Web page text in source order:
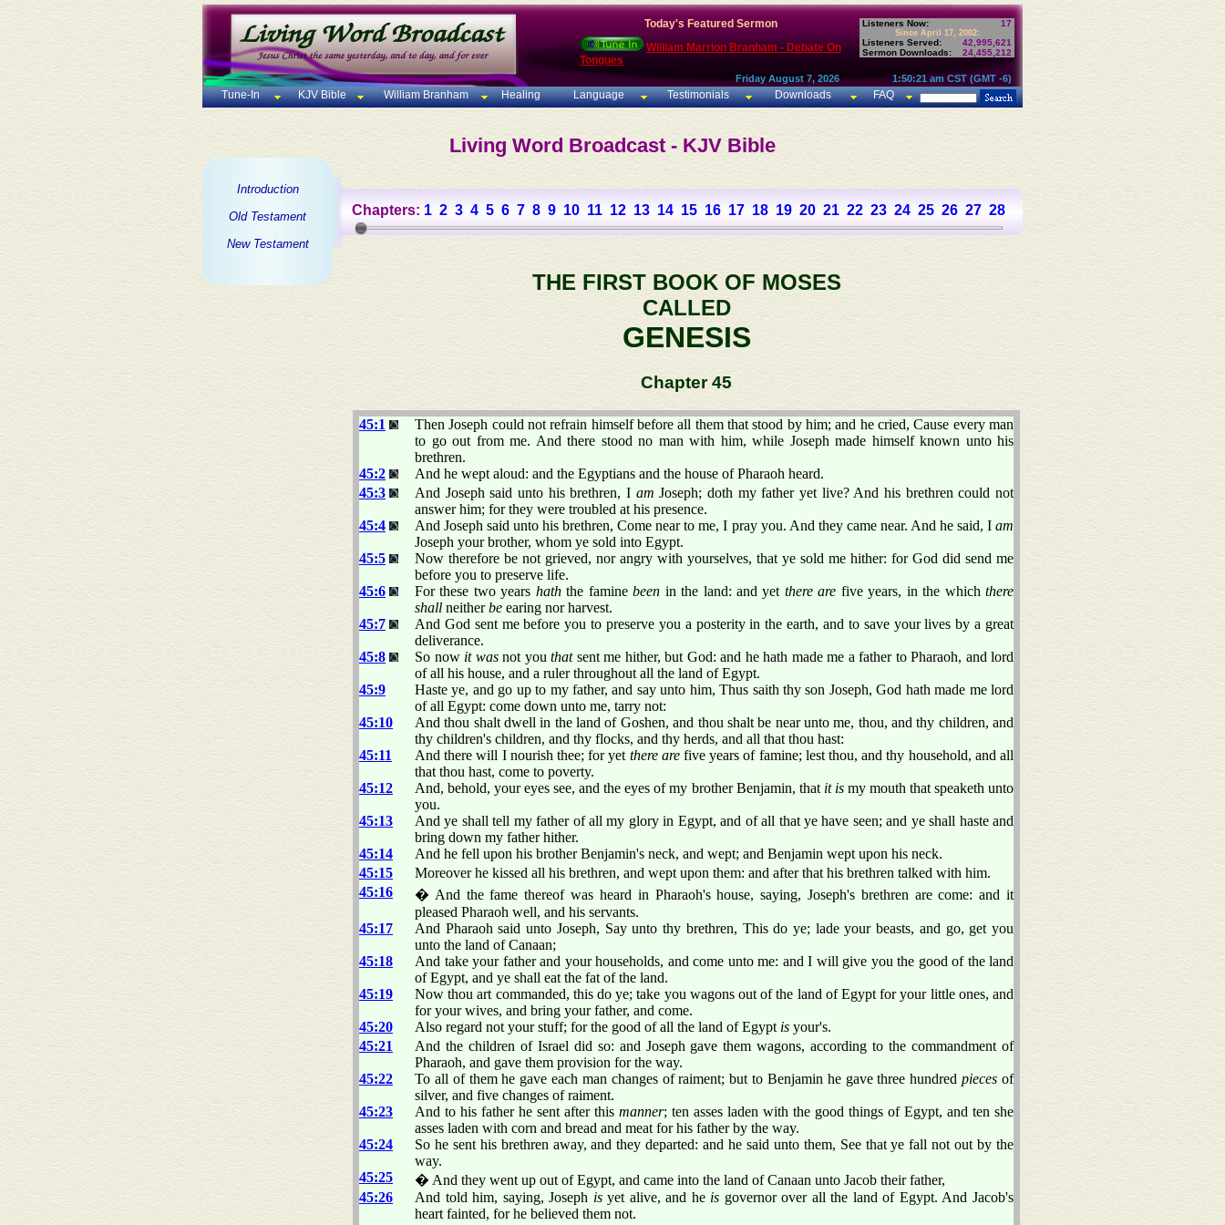
Today's Featured Sermon
William Marrion Branham - Debate On
Tongues
Listeners Now: 17
Since April 17, 2002:
Listeners Served:
42,995,621
Sermon Downloads:
24,455,212
Friday August 7, 2026 1:50:21 am CST (GMT -6)
Tune-In KJV Bible William Branham Healing Language Testimonials Downloads FAQ
Living Word Broadcast - KJV Bible
Introduction
Old Testament
New Testament
Chapters: 1 2 3 4 5 6 7 8 9 10 11 12 13 14 15 16 17 18 19 20 21 22 23 24 25 26 27 28
THE FIRST BOOK OF MOSES
CALLED
GENESIS
Chapter 45
45:1
Then Joseph could not refrain himself before all them that stood by him; and he cried, Cause every man
to go out from me. And there stood no man with him, while Joseph made himself known unto his
brethren.
45:2
And he wept aloud: and the Egyptians and the house of Pharaoh heard.
45:3
And Joseph said unto his brethren, I am Joseph; doth my father yet live? And his brethren could not
answer him; for they were troubled at his presence.
45:4
And Joseph said unto his brethren, Come near to me, I pray you. And they came near. And he said, I am
Joseph your brother, whom ye sold into Egypt.
45:5
Now therefore be not grieved, nor angry with yourselves, that ye sold me hither: for God did send me
before you to preserve life.
45:6
For these two years haththe faminebeen in the land: and yet there are five years, in the whichthere
shall neitherbe earing nor harvest.
45:7
And God sent me before you to preserve you a posterity in the earth, and to save your lives by a great
deliverance.
45:8
So now it wasnot you thatsent me hither, but God: and he hath made me a father to Pharaoh, and lord
of all his house, and a ruler throughout all the land of Egypt.
45:9
Haste ye, and go up to my father, and say unto him, Thus saith thy son Joseph, God hath made me lord
of all Egypt: come down unto me, tarry not:
45:10
And thou shalt dwell in the land of Goshen, and thou shalt be near unto me, thou, and thy children, and
thy children's children, and thy flocks, and thy herds, and all that thou hast:
45:11
And there will I nourish thee; for yet there arefive years of famine; lest thou, and thy household, and all
that thou hast, come to poverty.
45:12
And, behold, your eyes see, and the eyes of my brother Benjamin, that it ismy mouth that speaketh unto
you.
45:13
And ye shall tell my father of all my glory in Egypt, and of all that ye have seen; and ye shall haste and
bring down my father hither.
45:14
And he fell upon his brother Benjamin's neck, and wept; and Benjamin wept upon his neck.
45:15
Moreover he kissed all his brethren, and wept upon them: and after that his brethren talked with him.
45:16
� And the fame thereof was heard in Pharaoh's house, saying, Joseph's brethren are come: and it
pleased Pharaoh well, and his servants.
45:17
And Pharaoh said unto Joseph, Say unto thy brethren, This do ye; lade your beasts, and go, get you
unto the land of Canaan;
45:18
And take your father and your households, and come unto me: and I will give you the good of the land
of Egypt, and ye shall eat the fat of the land.
45:19
Now thou art commanded, this do ye; take you wagons out of the land of Egypt for your little ones, and
for your wives, and bring your father, and come.
45:20
Also regard not your stuff; for the good of all the land of Egypt is your's.
45:21
And the children of Israel did so: and Joseph gave them wagons, according to the commandment of
Pharaoh, and gave them provision for the way.
45:22
To all of them he gave each man changes of raiment; but to Benjamin he gave three hundredpieces of
silver, and five changes of raiment.
45:23
And to his father he sent after this manner; ten asses laden with the good things of Egypt, and ten she
asses laden with corn and bread and meat for his father by the way.
45:24
So he sent his brethren away, and they departed: and he said unto them, See that ye fall not out by the
way.
45:25
� And they went up out of Egypt, and came into the land of Canaan unto Jacob their father,
45:26
And told him, saying, Joseph isyet alive, and he is governor over all the land of Egypt. And Jacob's
heart fainted, for he believed them not.